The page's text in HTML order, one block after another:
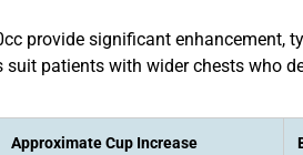
provide significant enhancement,
suit patients with wider chests who
Approximate Cup Increase